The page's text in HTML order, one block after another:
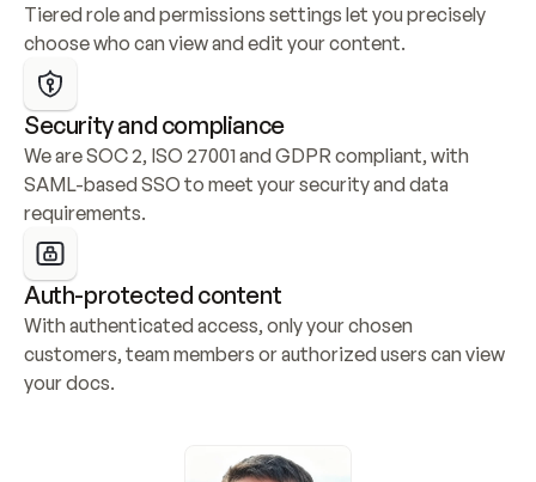
Tiered role and permissions settings let you precisely
choose who can view and edit your content.
Security and compliance
We are SOC 2, ISO 27001 and GDPR compliant, with
SAML-based SSO to meet your security and data
requirements.
Auth-protected content
With authenticated access, only your chosen
customers, team members or authorized users can view
your docs.